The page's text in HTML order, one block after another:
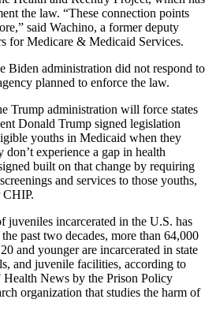
the law. “These connection points
said Wachino, a former deputy
for Medicare & Medicaid Services.
Biden administration did not respond to
planned to enforce the law.
Trump administration will force states
Donald Trump signed legislation
youths in Medicaid when they
don’t experience a gap in health
built on that change by requiring
and services to those youths,
CHIP.
juveniles incarcerated in the U.S. has
past two decades, more than 64,000
and younger are incarcerated in state
and juvenile facilities, according to
News by the Prison Policy
organization that studies the harm of